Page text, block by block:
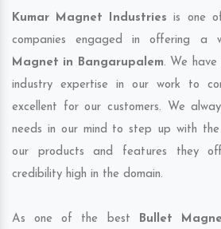
Kumar Magnet Industries is one
companies engaged in offering a
Magnet in Bangarupalem. We
industry expertise in our work to
excellent for our customers. We
needs in our mind to step up with
our products and features they
credibility high in the domain.
As one of the best Bullet